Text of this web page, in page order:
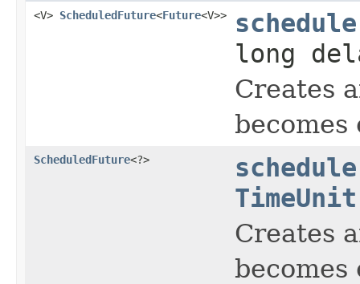
<V> ScheduledFuture<Future<V>> schedule
long
Creates
ScheduledFuture<?> schedule
TimeUnit
Creates